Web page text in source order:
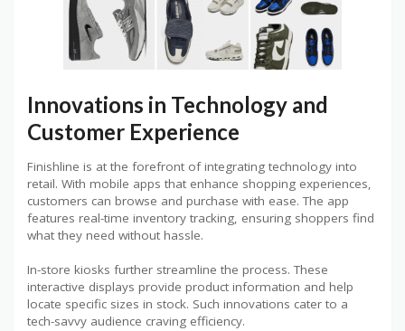
Innovations in Technology and
Customer Experience
Finishline is at the forefront of integrating technology into
retail. With mobile apps that enhance shopping experiences,
customers can browse and purchase with ease. The app
features real-time inventory tracking, ensuring shoppers find
what they need without hassle.
In-store kiosks further streamline the process. These
interactive displays provide product information and help
locate specific sizes in stock. Such innovations cater to a
tech-savvy audience craving efficiency.